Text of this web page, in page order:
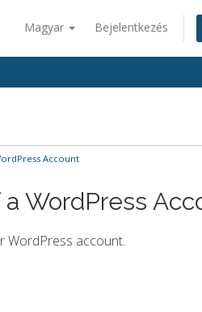
Magyar Bejelentkezés
Account
WordPress
WordPress account.